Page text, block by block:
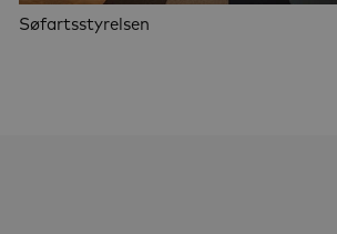
Søfartsstyrelsen